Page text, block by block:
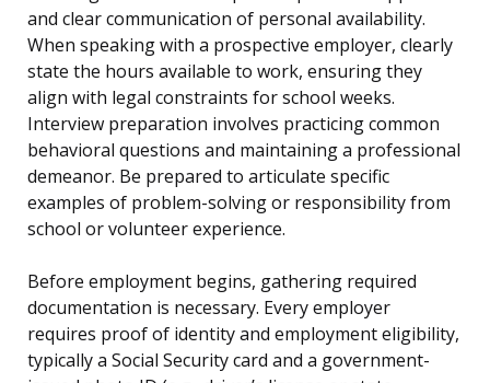
and clear communication of personal availability.
When speaking with a prospective employer, clearly
state the hours available to work, ensuring they
align with legal constraints for school weeks.
Interview preparation involves practicing common
behavioral questions and maintaining a professional
demeanor. Be prepared to articulate specific
examples of problem-solving or responsibility from
school or volunteer experience.
Before employment begins, gathering required
documentation is necessary. Every employer
requires proof of identity and employment eligibility,
typically a Social Security card and a government-